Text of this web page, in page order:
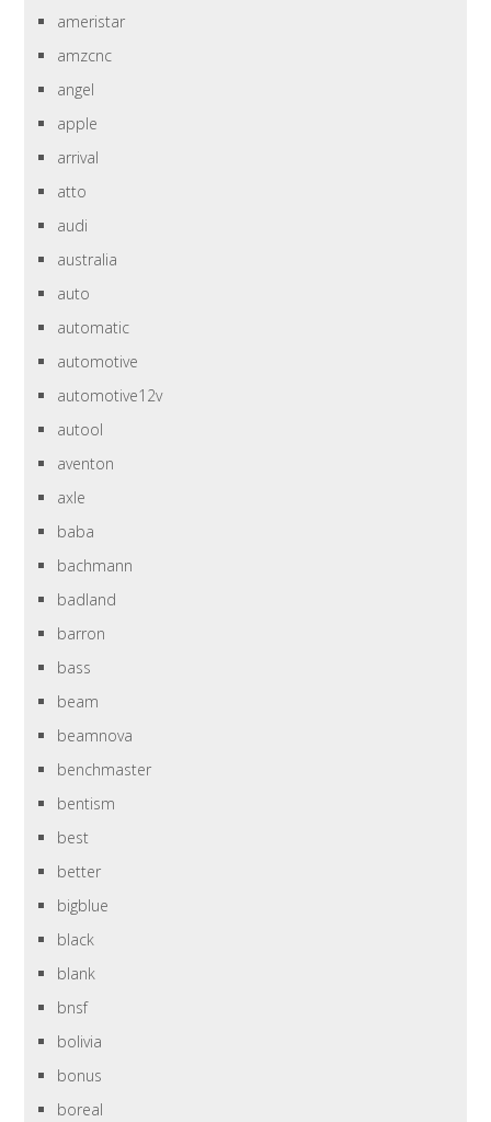
ameristar
amzcnc
angel
apple
arrival
atto
audi
australia
auto
automatic
automotive
automotive12v
autool
aventon
axle
baba
bachmann
badland
barron
bass
beam
beamnova
benchmaster
bentism
best
better
bigblue
black
blank
bnsf
bolivia
bonus
boreal